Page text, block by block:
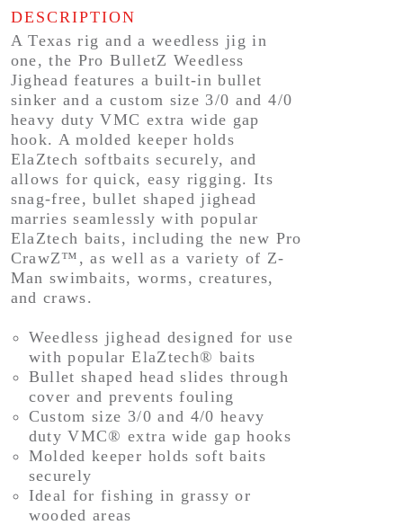
DESCRIPTION
A Texas rig and a weedless jig in
one, the Pro BulletZ Weedless
Jighead features a built-in bullet
sinker and a custom size 3/0 and 4/0
heavy duty VMC extra wide gap
hook. A molded keeper holds
ElaZtech softbaits securely, and
allows for quick, easy rigging. Its
snag-free, bullet shaped jighead
marries seamlessly with popular
ElaZtech baits, including the new Pro
CrawZ™, as well as a variety of Z-
Man swimbaits, worms, creatures,
and craws.
Weedless jighead designed for use
with popular ElaZtech® baits
Bullet shaped head slides through
cover and prevents fouling
Custom size 3/0 and 4/0 heavy
duty VMC® extra wide gap hooks
Molded keeper holds soft baits
securely
Ideal for fishing in grassy or
wooded areas